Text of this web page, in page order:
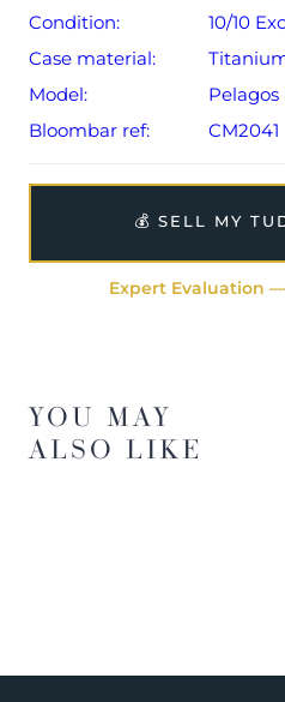
Condition:
10/10
Case material:
Model:
Pelagos
Bloombar ref:
CM2041
💰 SELL MY
Expert Evaluation
YOU MAY
ALSO LIKE